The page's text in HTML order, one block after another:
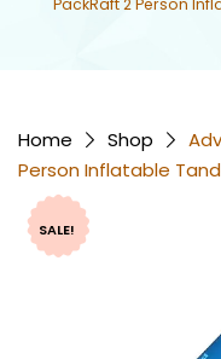
PackRaft 2 Person
Home Shop
Person Inflatable
SALE!